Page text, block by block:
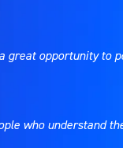
opportunity to
who understand